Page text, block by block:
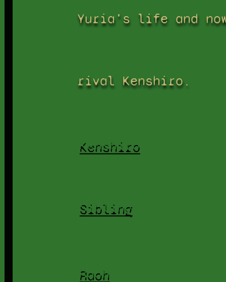
Yuria's life and
rival Kenshiro.
Kenshiro
Sibling
Raoh